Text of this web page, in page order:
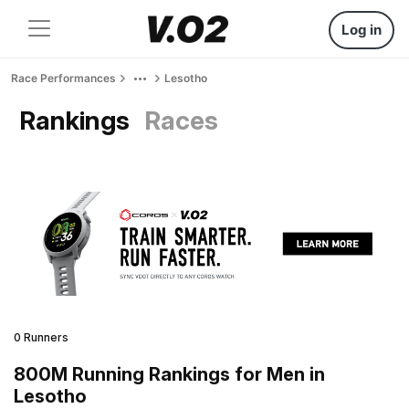
Log in
Race Performances Lesotho
Rankings Races
0 Runners
800M Running Rankings for Men in
Lesotho